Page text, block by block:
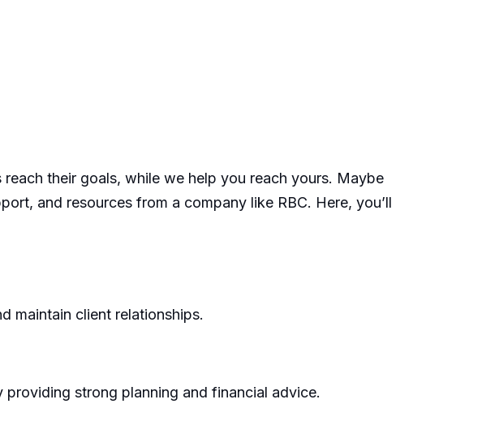
their goals, while we help you reach yours. Maybe
and resources from a company like RBC. Here, you’ll
maintain client relationships.
strong planning and financial advice.